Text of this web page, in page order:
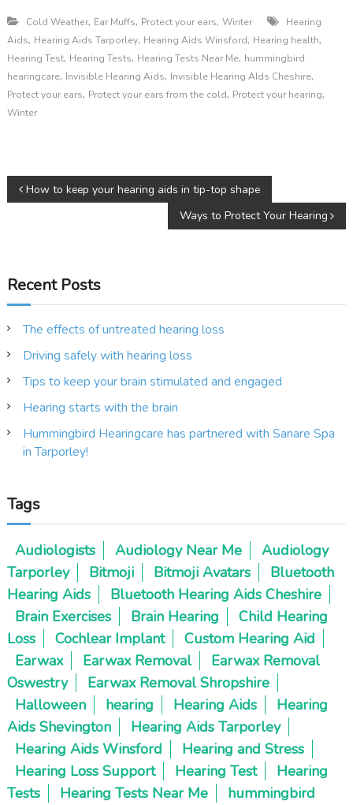
Cold Weather, Ear Muffs, Protect your ears, Winter
Hearing
Aids, Hearing Aids Tarporley, Hearing Aids Winsford, Hearing health,
Hearing Test, Hearing Tests, Hearing Tests Near Me, hummingbird
hearingcare, Invisible Hearing Aids, Invisible Hearing AIds Cheshire,
Protect your ears, Protect your ears from the cold, Protect your hearing,
Winter
P
t
n
a
v
i
a
i
o
n
How to keep your hearing aids in tip-top shape
Ways to Protect Your Hearing
Recent Posts
The effects of untreated hearing loss
Driving safely with hearing loss
Tips to keep your brain stimulated and engaged
Hearing starts with the brain
Hummingbird Hearingcare has partnered with Sanare Spa
in Tarporley!
Tags
Audiologists Audiology Near Me
Audiology
Tarporley
Bitmoji Bitmoji Avatars
Bluetooth
Hearing Aids
Bluetooth Hearing Aids Cheshire
Brain Exercises
Brain Hearing
Child Hearing
Loss
Cochlear Implant
Custom Hearing Aid
Earwax
Earwax Removal
Earwax Removal
Oswestry
Earwax Removal Shropshire
Halloween
hearing Hearing Aids
Hearing
Aids Shevington
Hearing Aids Tarporley
Hearing Aids Winsford
Hearing and Stress
Hearing Loss Support
Hearing Test
Hearing
Tests
Hearing Tests Near Me hummingbird